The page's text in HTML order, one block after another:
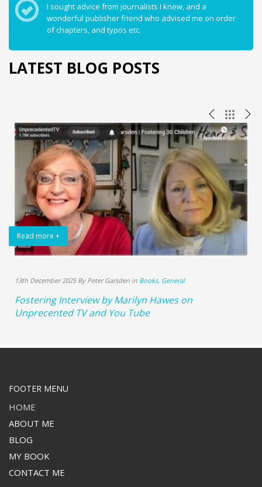
I sought advice from journalists I knew, and a
wonderful publisher friend who advised me on order
of chapters, and typos etc.
LATEST BLOG POSTS
Read more +
13th December 2025 By Peter Garsden in Books, General
Fostering Interview by Marilyn Hawes on
Unprecented TV and You Tube
FOOTER MENU
HOME
ABOUT ME
BLOG
MY BOOK
CONTACT ME